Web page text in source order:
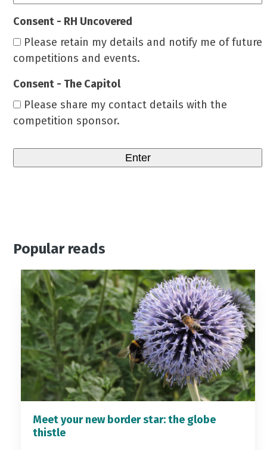
Consent - RH Uncovered
Please retain my details and notify me of future
competitions and events.
Consent - The Capitol
Please share my contact details with the
competition sponsor.
Popular reads
Meet your new border star: the globe
thistle